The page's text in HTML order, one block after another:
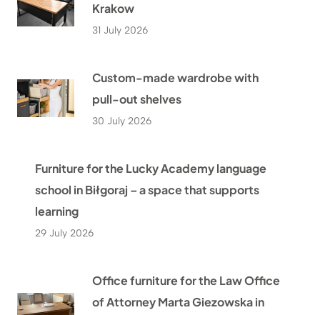
Krakow
31 July 2026
Custom-made wardrobe with
pull-out shelves
30 July 2026
Furniture for the Lucky Academy language
school in Biłgoraj – a space that supports
learning
29 July 2026
Office furniture for the Law Office
of Attorney Marta Giezowska in